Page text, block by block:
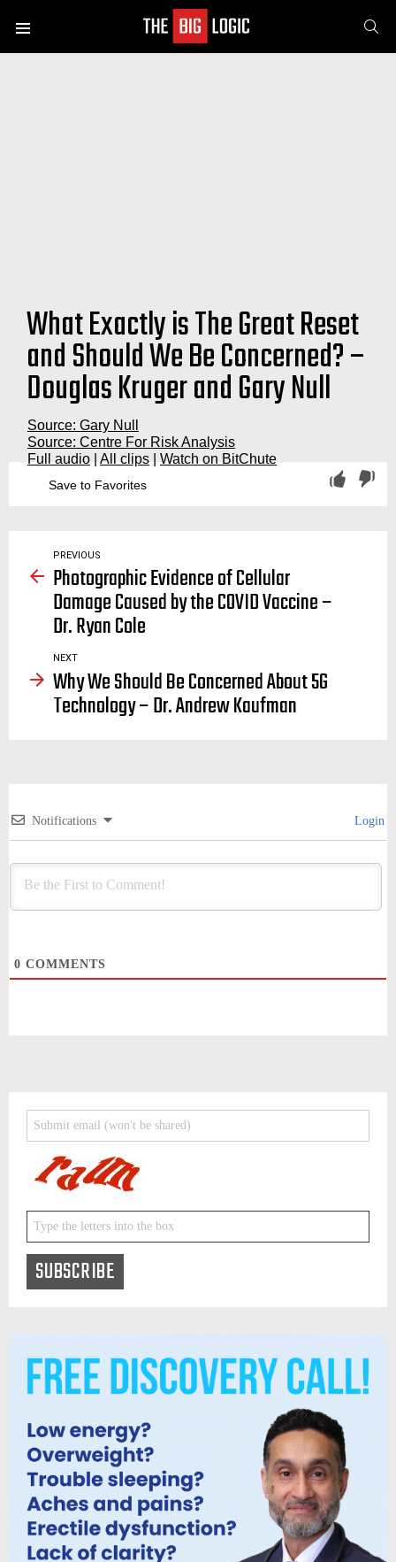
What Exactly is The Great Reset
and Should We Be Concerned? –
Douglas Kruger and Gary Null
Source: Gary Null
Source: Centre For Risk Analysis
Full audio
All clips Watch on BitChute
Save to Favorites
PREVIOUS
Photographic Evidence of Cellular
Damage Caused by the COVID Vaccine –
Dr. Ryan Cole
NEXT
Why We Should Be Concerned About 5G
Technology – Dr. Andrew Kaufman
Notifications Login
0 COMMENTS